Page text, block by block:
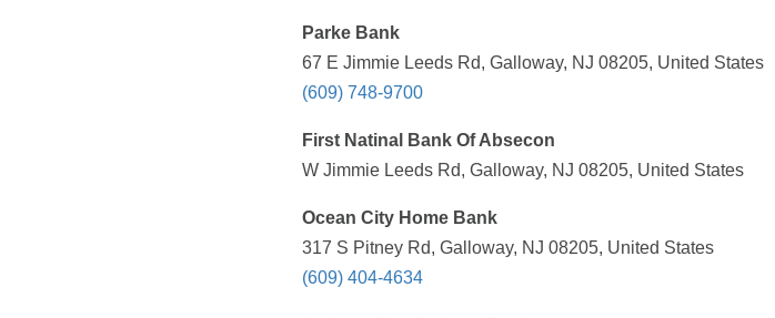
Parke Bank
67 E Jimmie Leeds Rd, Galloway, NJ 08205, United States
(609) 748-9700
First Natinal Bank Of Absecon
W Jimmie Leeds Rd, Galloway, NJ 08205, United States
Ocean City Home Bank
317 S Pitney Rd, Galloway, NJ 08205, United States
(609) 404-4634